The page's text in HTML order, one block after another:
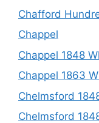
Chafford
Chappel
Chappel 1848
Chappel 1863
Chelmsford
Chelmsford